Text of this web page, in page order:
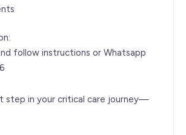
follow instructions or Whatsapp
step in your critical care journey—